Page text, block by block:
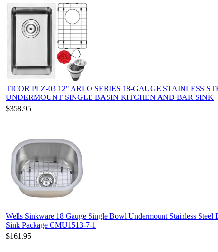
TICOR PLZ-03 12" ARLO SERIES 18-GAUGE STAINLESS
UNDERMOUNT SINGLE BASIN KITCHEN AND BAR SINK
$358.95
Wells Sinkware 18 Gauge Single Bowl Undermount Stainless Steel
Sink Package CMU1513-7-1
$161.95